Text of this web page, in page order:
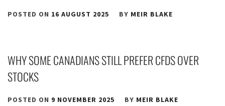
POSTED ON 16 AUGUST 2025 BY MEIR BLAKE
WHY SOME CANADIANS STILL PREFER CFDS OVER
STOCKS
POSTED ON 9 NOVEMBER 2025 BY MEIR BLAKE